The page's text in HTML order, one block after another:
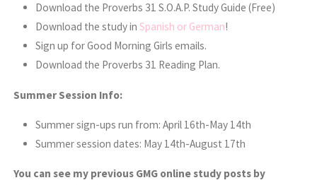
Download the Proverbs 31 S.O.A.P. Study Guide (Free)
Download the study inSpanish or German!
Sign up for Good Morning Girls emails.
Download the Proverbs 31 Reading Plan.
Summer Session Info:
Summer sign-ups run from: April 16th-May 14th
Summer session dates: May 14th-August 17th
You can see my previous GMG online study posts by